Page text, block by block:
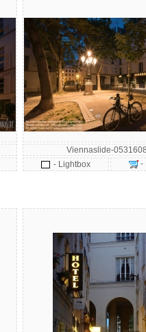
Viennaslide-
- Lightbox
-